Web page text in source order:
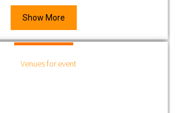
Show More